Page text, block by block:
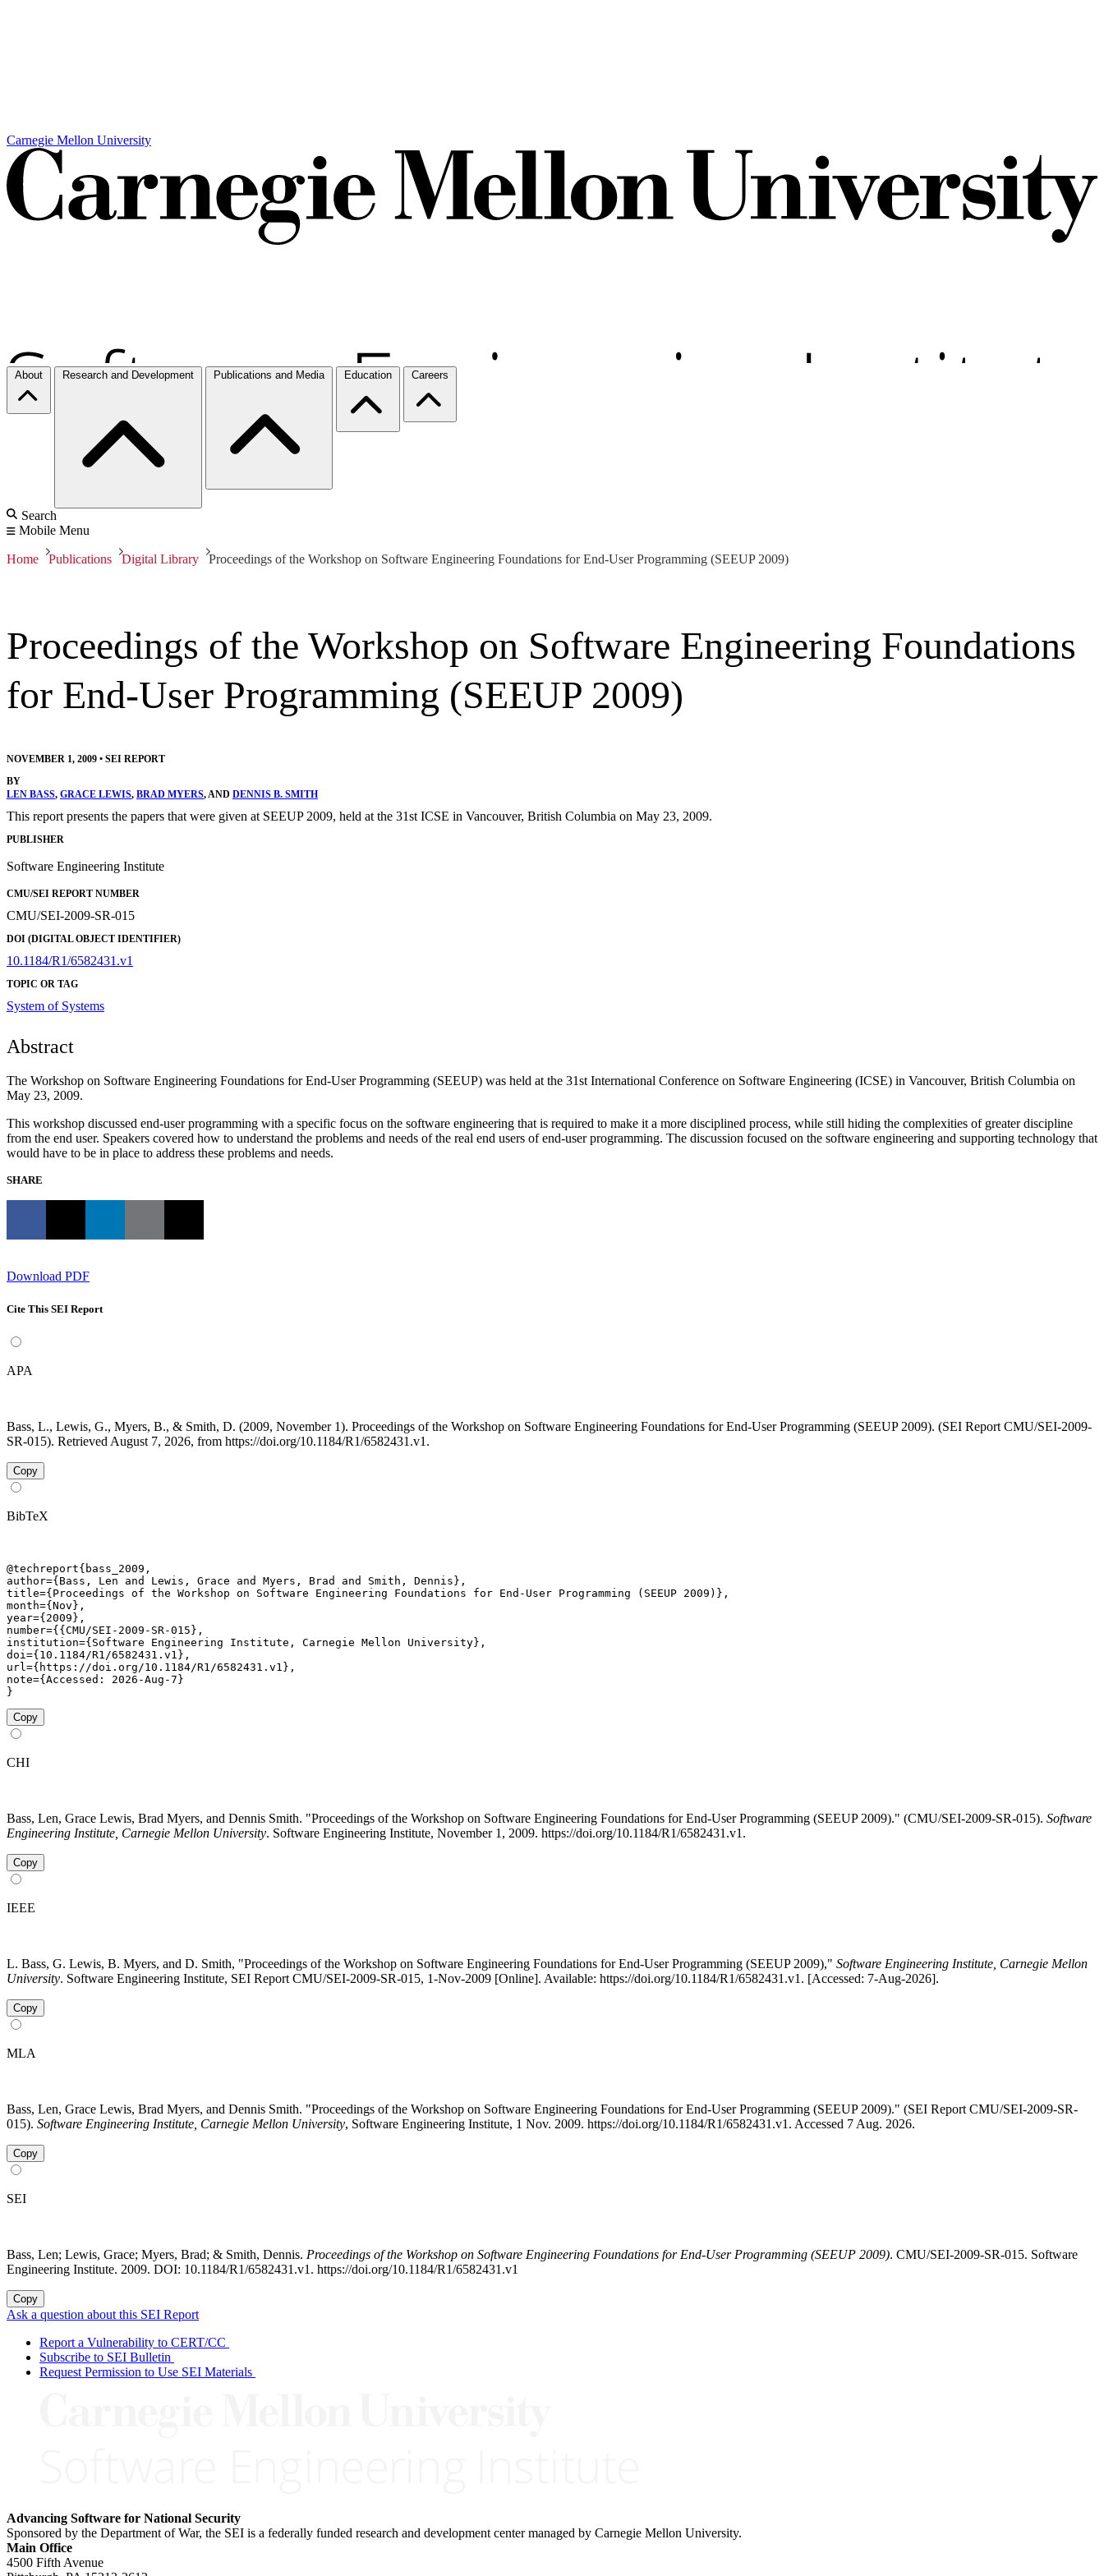
Carnegie Mellon University
About Research and Development Publications and Media Education Careers
Search
Mobile Menu
Home Publications Digital Library Proceedings of the Workshop on Software Engineering Foundations for End-User Programming (SEEUP 2009)
Proceedings of the Workshop on Software Engineering Foundations
for End-User Programming (SEEUP 2009)
NOVEMBER 1, 2009 • SEI REPORT
BY
LEN BASS, GRACE LEWIS, BRAD MYERS, AND DENNIS B. SMITH
This report presents the papers that were given at SEEUP 2009, held at the 31st ICSE in Vancouver, British Columbia on May 23, 2009.
PUBLISHER
Software Engineering Institute
CMU/SEI REPORT NUMBER
CMU/SEI-2009-SR-015
DOI (DIGITAL OBJECT IDENTIFIER)
10.1184/R1/6582431.v1
TOPIC OR TAG
System of Systems
Abstract
The Workshop on Software Engineering Foundations for End-User Programming (SEEUP) was held at the 31st International Conference on Software Engineering (ICSE) in Vancouver, British Columbia on
May 23, 2009.
This workshop discussed end-user programming with a specific focus on the software engineering that is required to make it a more disciplined process, while still hiding the complexities of greater discipline
from the end user. Speakers covered how to understand the problems and needs of the real end users of end-user programming. The discussion focused on the software engineering and supporting technology that
would have to be in place to address these problems and needs.
SHARE
Download PDF
Cite This SEI Report
APA
Bass, L., Lewis, G., Myers, B., & Smith, D. (2009, November 1). Proceedings of the Workshop on Software Engineering Foundations for End-User Programming (SEEUP 2009). (SEI Report CMU/SEI-2009-
SR-015). Retrieved August 7, 2026, from https://doi.org/10.1184/R1/6582431.v1.
Copy
BibTeX
@techreport{bass_2009,
author={Bass, Len and Lewis, Grace and Myers, Brad and Smith, Dennis},
title={Proceedings of the Workshop on Software Engineering Foundations for End-User Programming (SEEUP 2009)},
month={Nov},
year={2009},
number={{CMU/SEI-2009-SR-015},
institution={Software Engineering Institute, Carnegie Mellon University},
doi={10.1184/R1/6582431.v1},
url={https://doi.org/10.1184/R1/6582431.v1},
note={Accessed: 2026-Aug-7}
}
Copy
CHI
Bass, Len, Grace Lewis, Brad Myers, and Dennis Smith. "Proceedings of the Workshop on Software Engineering Foundations for End-User Programming (SEEUP 2009)." (CMU/SEI-2009-SR-015). Software
Engineering Institute, Carnegie Mellon University. Software Engineering Institute, November 1, 2009. https://doi.org/10.1184/R1/6582431.v1.
Copy
IEEE
L. Bass, G. Lewis, B. Myers, and D. Smith, "Proceedings of the Workshop on Software Engineering Foundations for End-User Programming (SEEUP 2009)," Software Engineering Institute, Carnegie Mellon
University. Software Engineering Institute, SEI Report CMU/SEI-2009-SR-015, 1-Nov-2009 [Online]. Available: https://doi.org/10.1184/R1/6582431.v1. [Accessed: 7-Aug-2026].
Copy
MLA
Bass, Len, Grace Lewis, Brad Myers, and Dennis Smith. "Proceedings of the Workshop on Software Engineering Foundations for End-User Programming (SEEUP 2009)." (SEI Report CMU/SEI-2009-SR-
015). Software Engineering Institute, Carnegie Mellon University, Software Engineering Institute, 1 Nov. 2009. https://doi.org/10.1184/R1/6582431.v1. Accessed 7 Aug. 2026.
Copy
SEI
Bass, Len; Lewis, Grace; Myers, Brad; & Smith, Dennis. Proceedings of the Workshop on Software Engineering Foundations for End-User Programming (SEEUP 2009). CMU/SEI-2009-SR-015. Software
Engineering Institute. 2009. DOI: 10.1184/R1/6582431.v1. https://doi.org/10.1184/R1/6582431.v1
Copy
Ask a question about this SEI Report
Report a Vulnerability to CERT/CC
Subscribe to SEI Bulletin
Request Permission to Use SEI Materials
Advancing Software for National Security
Sponsored by the Department of War, the SEI is a federally funded research and development center managed by Carnegie Mellon University.
Main Office
4500 Fifth Avenue